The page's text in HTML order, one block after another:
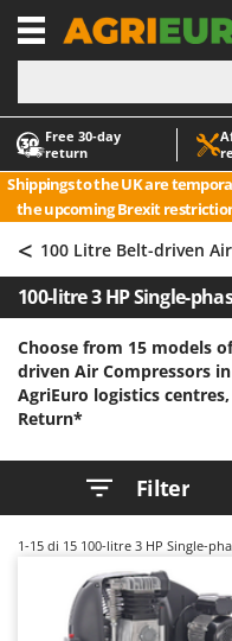
Free 30‑day
return
Shippings to the UK are
the upcoming Brexit
-1
A
Accessories for
Agricultural
Agricultural
Air Conditioners
Air fryers
Aluminium Ladders
Aluminium
Axes and Hatchets
B
Backhoes for
Band Saws
Battery Chargers -
A
ABAC
AgriEuro Premium
AgriEuro TOP-LINE
Aima
Airmec
AL-KO
ALA 2000
Alpina
Ama
Ambrogio Robot
Annovi Reverberi
ANTHBOT
< 100 Litre Belt-driven
100-litre 3 HP Single-
Choose from 15 models
driven Air Compressors
AgriEuro logistics
Return*
Filter
1-15 di 15 100-litre 3 HP Single-